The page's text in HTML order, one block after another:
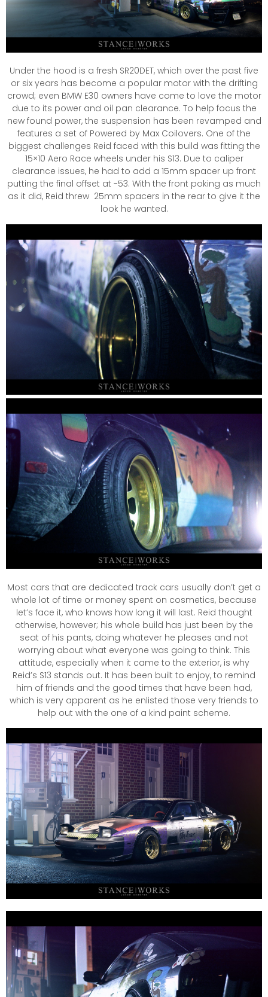
Under the hood is a fresh SR20DET, which over the past five
or six years has become a popular motor with the drifting
crowd; even BMW E30 owners have come to love the motor
due to its power and oil pan clearance. To help focus the
new found power, the suspension has been revamped and
features a set of Powered by Max Coilovers. One of the
biggest challenges Reid faced with this build was fitting the
15×10 Aero Race wheels under his S13. Due to caliper
clearance issues, he had to add a 15mm spacer up front
putting the final offset at -53. With the front poking as much
as it did, Reid threw 25mm spacers in the rear to give it the
look he wanted.
Most cars that are dedicated track cars usually don’t get a
whole lot of time or money spent on cosmetics, because
let’s face it, who knows how long it will last. Reid thought
otherwise, however; his whole build has just been by the
seat of his pants, doing whatever he pleases and not
worrying about what everyone was going to think. This
attitude, especially when it came to the exterior, is why
Reid’s S13 stands out. It has been built to enjoy, to remind
him of friends and the good times that have been had,
which is very apparent as he enlisted those very friends to
help out with the one of a kind paint scheme.